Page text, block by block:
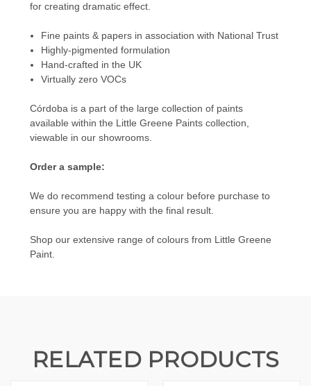
for creating dramatic effect.
Fine paints & papers in association with National Trust
Highly-pigmented formulation
Hand-crafted in the UK
Virtually zero VOCs
Córdoba is a part of the large collection of paints
available within the Little Greene Paints collection,
viewable in our showrooms.
Order a sample:
We do recommend testing a colour before purchase to
ensure you are happy with the final result.
Shop our extensive range of colours from Little Greene
Paint.
RELATED PRODUCTS